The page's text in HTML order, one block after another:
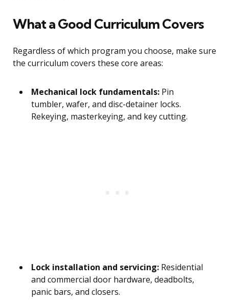
What a Good Curriculum Covers
Regardless of which program you choose, make sure
the curriculum covers these core areas:
Mechanical lock fundamentals: Pin
tumbler, wafer, and disc-detainer locks.
Rekeying, masterkeying, and key cutting.
Lock installation and servicing: Residential
and commercial door hardware, deadbolts,
panic bars, and closers.